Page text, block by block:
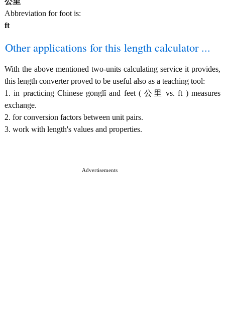
Abbreviation for foot is:
ft
Other applications for this length calculator ...
With the above mentioned two-units calculating service it provides,
this length converter proved to be useful also as a teaching tool:
1. in practicing Chinese gōnglǐ and feet ( 公里 vs. ft ) measures
exchange.
2. for conversion factors between unit pairs.
3. work with length's values and properties.
Advertisements